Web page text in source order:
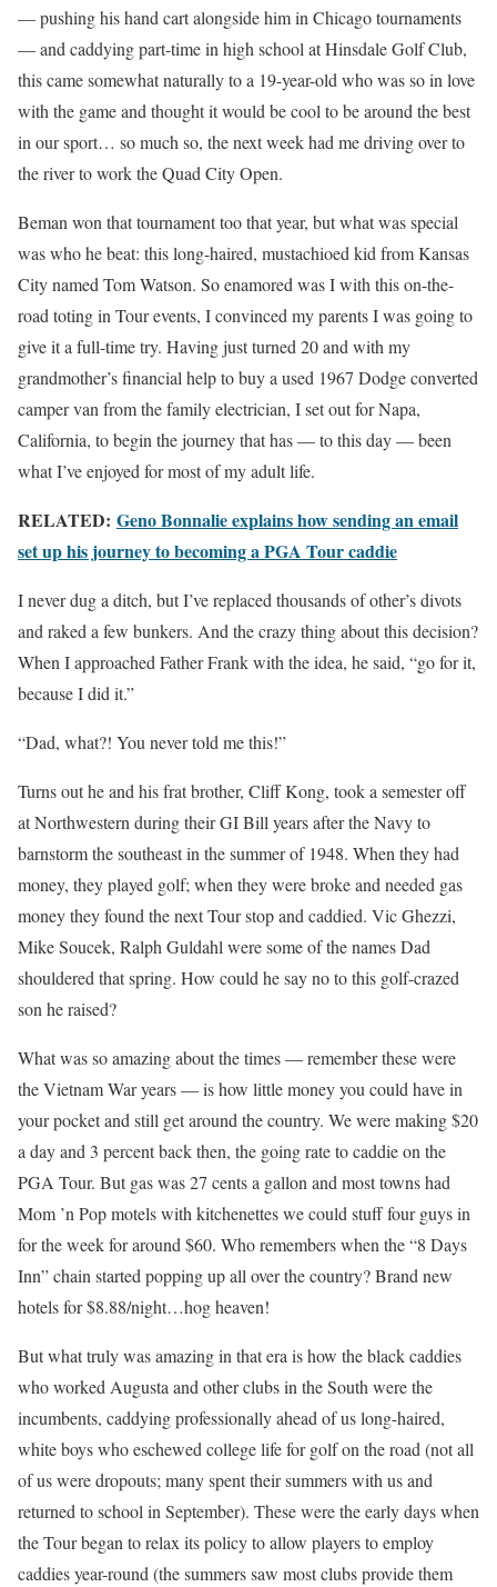
— pushing his hand cart alongside him in Chicago tournaments
— and caddying part-time in high school at Hinsdale Golf Club,
this came somewhat naturally to a 19-year-old who was so in love
with the game and thought it would be cool to be around the best
in our sport… so much so, the next week had me driving over to
the river to work the Quad City Open.
Beman won that tournament too that year, but what was special
was who he beat: this long-haired, mustachioed kid from Kansas
City named Tom Watson. So enamored was I with this on-the-
road toting in Tour events, I convinced my parents I was going to
give it a full-time try. Having just turned 20 and with my
grandmother’s financial help to buy a used 1967 Dodge converted
camper van from the family electrician, I set out for Napa,
California, to begin the journey that has — to this day — been
what I’ve enjoyed for most of my adult life.
RELATED: Geno Bonnalie explains how sending an email
set up his journey to becoming a PGA Tour caddie
I never dug a ditch, but I’ve replaced thousands of other’s divots
and raked a few bunkers. And the crazy thing about this decision?
When I approached Father Frank with the idea, he said, “go for it,
because I did it.”
“Dad, what?! You never told me this!”
Turns out he and his frat brother, Cliff Kong, took a semester off
at Northwestern during their GI Bill years after the Navy to
barnstorm the southeast in the summer of 1948. When they had
money, they played golf; when they were broke and needed gas
money they found the next Tour stop and caddied. Vic Ghezzi,
Mike Soucek, Ralph Guldahl were some of the names Dad
shouldered that spring. How could he say no to this golf-crazed
son he raised?
What was so amazing about the times — remember these were
the Vietnam War years — is how little money you could have in
your pocket and still get around the country. We were making $20
a day and 3 percent back then, the going rate to caddie on the
PGA Tour. But gas was 27 cents a gallon and most towns had
Mom ’n Pop motels with kitchenettes we could stuff four guys in
for the week for around $60. Who remembers when the “8 Days
Inn” chain started popping up all over the country? Brand new
hotels for $8.88/night…hog heaven!
But what truly was amazing in that era is how the black caddies
who worked Augusta and other clubs in the South were the
incumbents, caddying professionally ahead of us long-haired,
white boys who eschewed college life for golf on the road (not all
of us were dropouts; many spent their summers with us and
returned to school in September). These were the early days when
the Tour began to relax its policy to allow players to employ
caddies year-round (the summers saw most clubs provide them